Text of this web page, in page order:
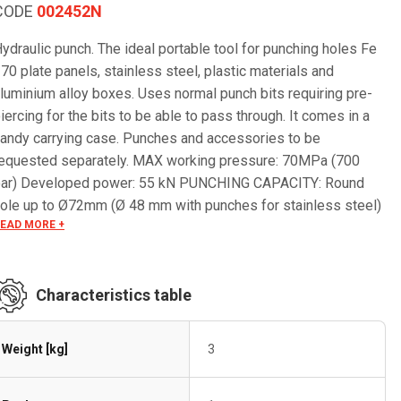
002452N
punch. The ideal portable tool for punching holes Fe
plate panels, stainless steel, plastic materials and
alloy boxes. Uses normal punch bits requiring pre-
for the bits to be able to pass through. It comes in a
carrying case. Punches and accessories to be
separately. MAX working pressure: 70MPa (700
Developed power: 55 kN PUNCHING CAPACITY: Round
up to Ø72mm (Ø 48 mm with punches for stainless steel)
hole up to 68x68mm Rectangular hole up to 46x92mm
MORE +
Characteristics table
Weight [kg] 3